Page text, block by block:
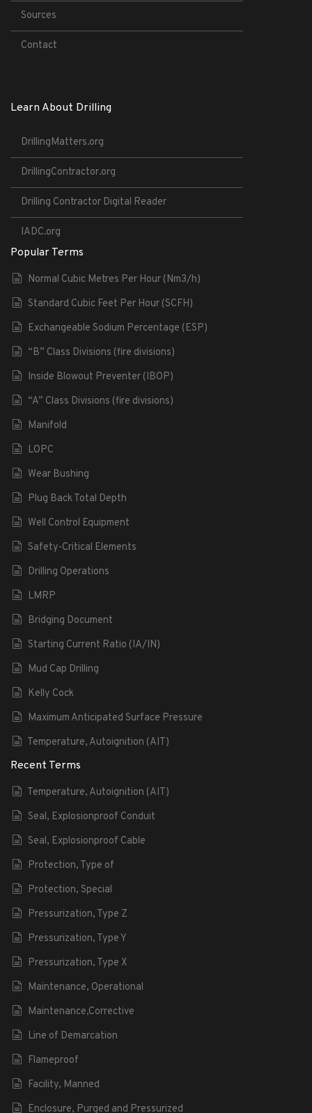
Sources
Contact
Learn About Drilling
DrillingMatters.org
DrillingContractor.org
Drilling Contractor Digital Reader
IADC.org
Popular Terms
Normal Cubic Metres Per Hour (Nm3/h)
Standard Cubic Feet Per Hour (SCFH)
Exchangeable Sodium Percentage (ESP)
“B” Class Divisions (fire divisions)
Inside Blowout Preventer (IBOP)
“A” Class Divisions (fire divisions)
Manifold
LOPC
Wear Bushing
Plug Back Total Depth
Well Control Equipment
Safety-Critical Elements
Drilling Operations
LMRP
Bridging Document
Starting Current Ratio (IA/IN)
Mud Cap Drilling
Kelly Cock
Maximum Anticipated Surface Pressure
Temperature, Autoignition (AIT)
Recent Terms
Temperature, Autoignition (AIT)
Seal, Explosionproof Conduit
Seal, Explosionproof Cable
Protection, Type of
Protection, Special
Pressurization, Type Z
Pressurization, Type Y
Pressurization, Type X
Maintenance, Operational
Maintenance,Corrective
Line of Demarcation
Flameproof
Facility, Manned
Enclosure, Purged and Pressurized